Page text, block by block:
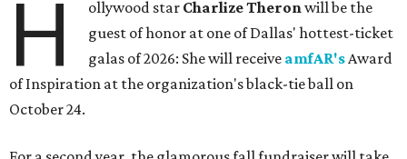
H ollywood star Charlize Theronwill be the
guest of honor at one of Dallas' hottest-ticket
galas of 2026: She will receive amfAR'sAward
of Inspiration at the organization's black-tie ball on
October 24.